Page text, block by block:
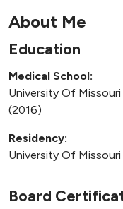
About Me
Education
Medical School:
University Of
(2016)
Residency:
University Of
Board